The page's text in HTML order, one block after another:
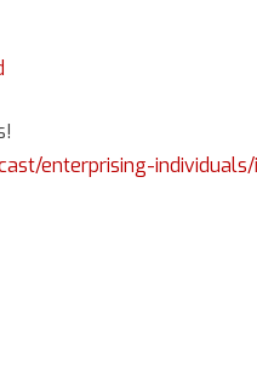
enterprising-individuals/